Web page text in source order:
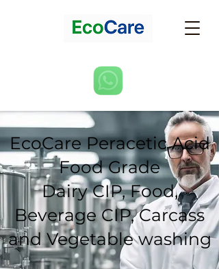
EcoCare Peracetic Acid
Food Grade
Dairy CIP, Food,
Beverage CIP, Carcass
and Vegetable washing